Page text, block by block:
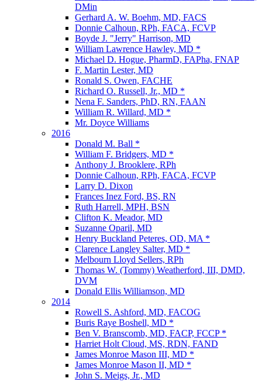
DMin
Gerhard A. W. Boehm, MD, FACS
Donnie Calhoun, RPh, FACA, FCVP
Boyde J. "Jerry" Harrison, MD
William Lawrence Hawley, MD *
Michael D. Hogue, PharmD, FAPha, FNAP
F. Martin Lester, MD
Ronald S. Owen, FACHE
Richard O. Russell, Jr., MD *
Nena F. Sanders, PhD, RN, FAAN
William R. Willard, MD *
Mr. Doyce Williams
2016
Donald M. Ball *
William F. Bridgers, MD *
Anthony J. Brooklere, RPh
Donnie Calhoun, RPh, FACA, FCVP
Larry D. Dixon
Frances Inez Ford, BS, RN
Ruth Harrell, MPH, BSN
Clifton K. Meador, MD
Suzanne Oparil, MD
Henry Buckland Peteres, OD, MA *
Clarence Langley Salter, MD *
Melbourn Lloyd Sellers, RPh
Thomas W. (Tommy) Weatherford, III, DMD,
DVM
Donald Ellis Williamson, MD
2014
Rowell S. Ashford, MD, FACOG
Buris Raye Boshell, MD *
Ben V. Branscomb, MD, FACP, FCCP *
Harriet Holt Cloud, MS, RDN, FAND
James Monroe Mason III, MD *
James Monroe Mason II, MD *
John S. Meigs, Jr., MD